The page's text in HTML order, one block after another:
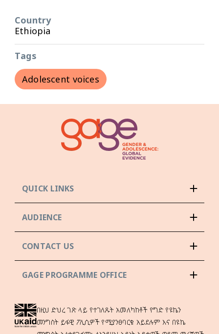
Country
Ethiopia
Tags
Adolescent voices
QUICK LINKS
AUDIENCE
CONTACT US
GAGE PROGRAMME OFFICE
በዚህ ድህረ ገጽ ላይ የተገለጹት አመለካከቶች የግድ የዩኬን
መንግስት ይፋዊ ፖሊሲዎች የሚያንፀባርቁ አይደሉም እና በዩኬ